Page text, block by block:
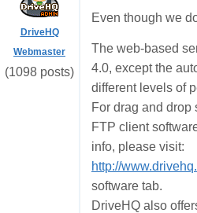
DriveHQ
Webmaster
(1098 posts)
Even though we
The web-based
4.0, except the
different levels of
For drag and
FTP client
info, please visit:
http://
software tab.
DriveHQ also